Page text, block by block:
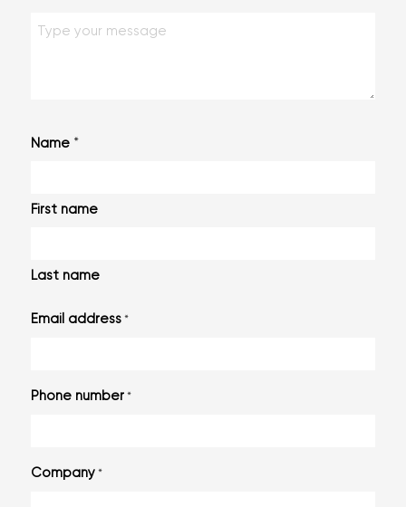
Geen
Name *
First name
Last name
Email address *
Phone number *
Company *